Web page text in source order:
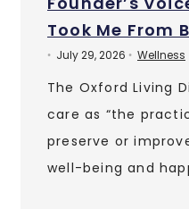
Took Me From
• July 29, 2026 • Wellness
The Oxford Living
care as “the
preserve or
well-being and